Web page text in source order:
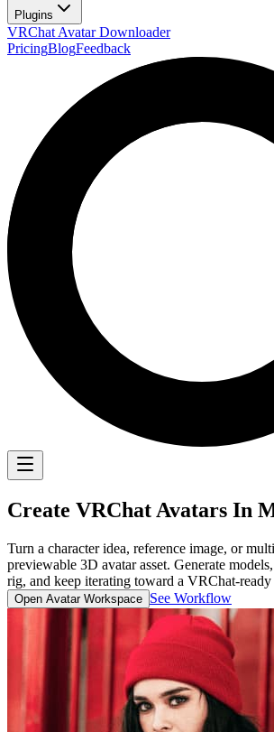
Plugins
VRChat Avatar Downloader
PricingBlogFeedback
Create VRChat Avatars In
Turn a character idea, reference image, or
previewable 3D avatar asset. Generate
rig, and keep iterating toward a VRChat-ready
Open Avatar Workspace See Workflow